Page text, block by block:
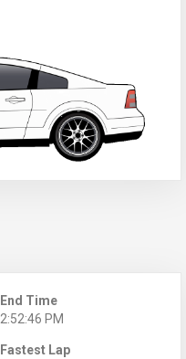
End Time
2:52:46 PM
Fastest Lap